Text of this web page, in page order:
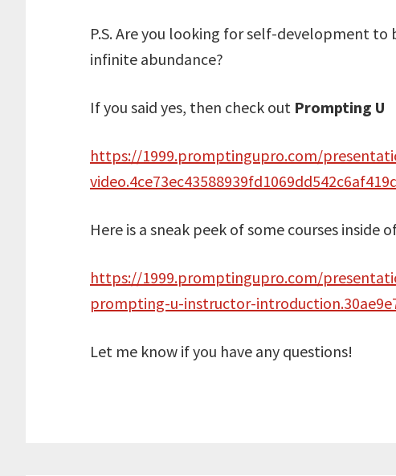
P.S. Are you looking for self-development
infinite abundance?
If you said yes, then check out Prompting U
https://1999.promptingupro.com/
Here is a sneak peek of some courses inside
https://1999.promptingupro.com/
prompting-u-instructor-
Let me know if you have any questions!